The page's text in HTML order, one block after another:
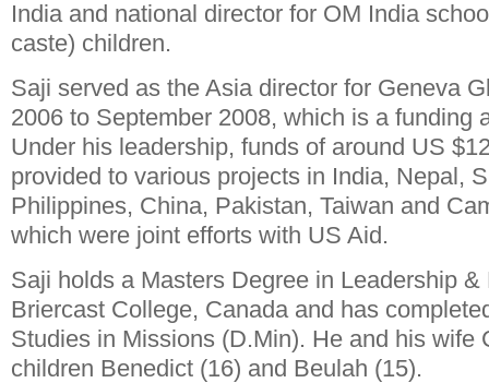
India and national director for OM India
caste) children.
Saji served as the Asia director for Geneva
2006 to September 2008, which is a funding
Under his leadership, funds of around US
provided to various projects in India, Nepal,
Philippines, China, Pakistan, Taiwan and
which were joint efforts with US Aid.
Saji holds a Masters Degree in Leadership &
Briercast College, Canada and has
Studies in Missions (D.Min). He and his wife
children Benedict (16) and Beulah (15).